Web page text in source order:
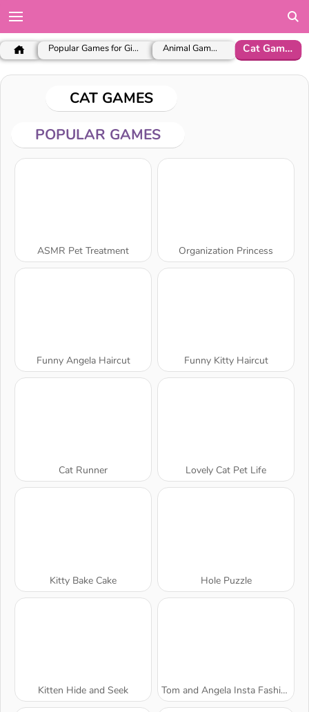
Popular Games for Girls Animal Games Cat Games
CAT GAMES
POPULAR GAMES
ASMR Pet Treatment Organization Princess
Funny Angela Haircut Funny Kitty Haircut
Cat Runner Lovely Cat Pet Life
Kitty Bake Cake Hole Puzzle
Kitten Hide and Seek Tom and Angela Insta Fashion